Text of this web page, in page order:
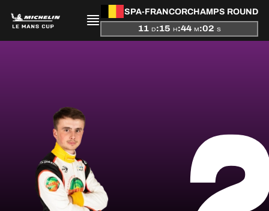
SPA-FRANCORCHAMPS ROUND
11 D:15 H:44 M:02 S
STANDINGS
RESULTS